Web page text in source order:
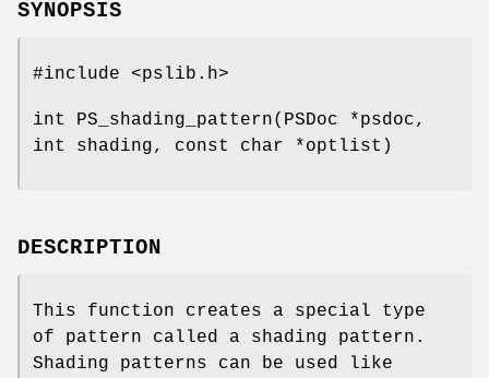
SYNOPSIS
#include <pslib.h>
int PS_shading_pattern(PSDoc *psdoc,
int shading, const char *optlist)
DESCRIPTION
This function creates a special type
of pattern called a shading pattern.
Shading patterns can be used like